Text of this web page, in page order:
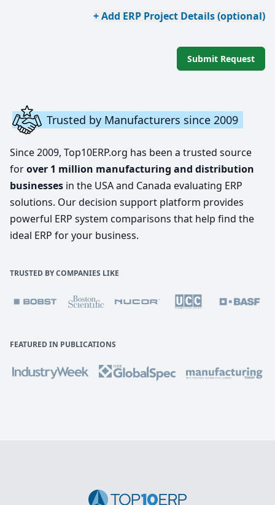
+ Add ERP Project Details (optional)
Submit Request
Trusted by Manufacturers since 2009
Since 2009, Top10ERP.org has been a trusted source
forover 1 million manufacturing and distribution
businesses in the USA and Canada evaluating ERP
solutions. Our decision support platform provides
powerful ERP system comparisons that help find the
ideal ERP for your business.
TRUSTED BY COMPANIES LIKE
FEATURED IN PUBLICATIONS